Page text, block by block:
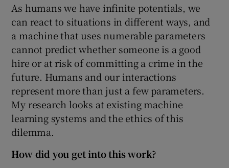
As humans we have infinite potentials, we
can react to situations in different ways, and
a machine that uses numerable parameters
cannot predict whether someone is a good
hire or at risk of committing a crime in the
future. Humans and our interactions
represent more than just a few parameters.
My research looks at existing machine
learning systems and the ethics of this
dilemma.
How did you get into this work?